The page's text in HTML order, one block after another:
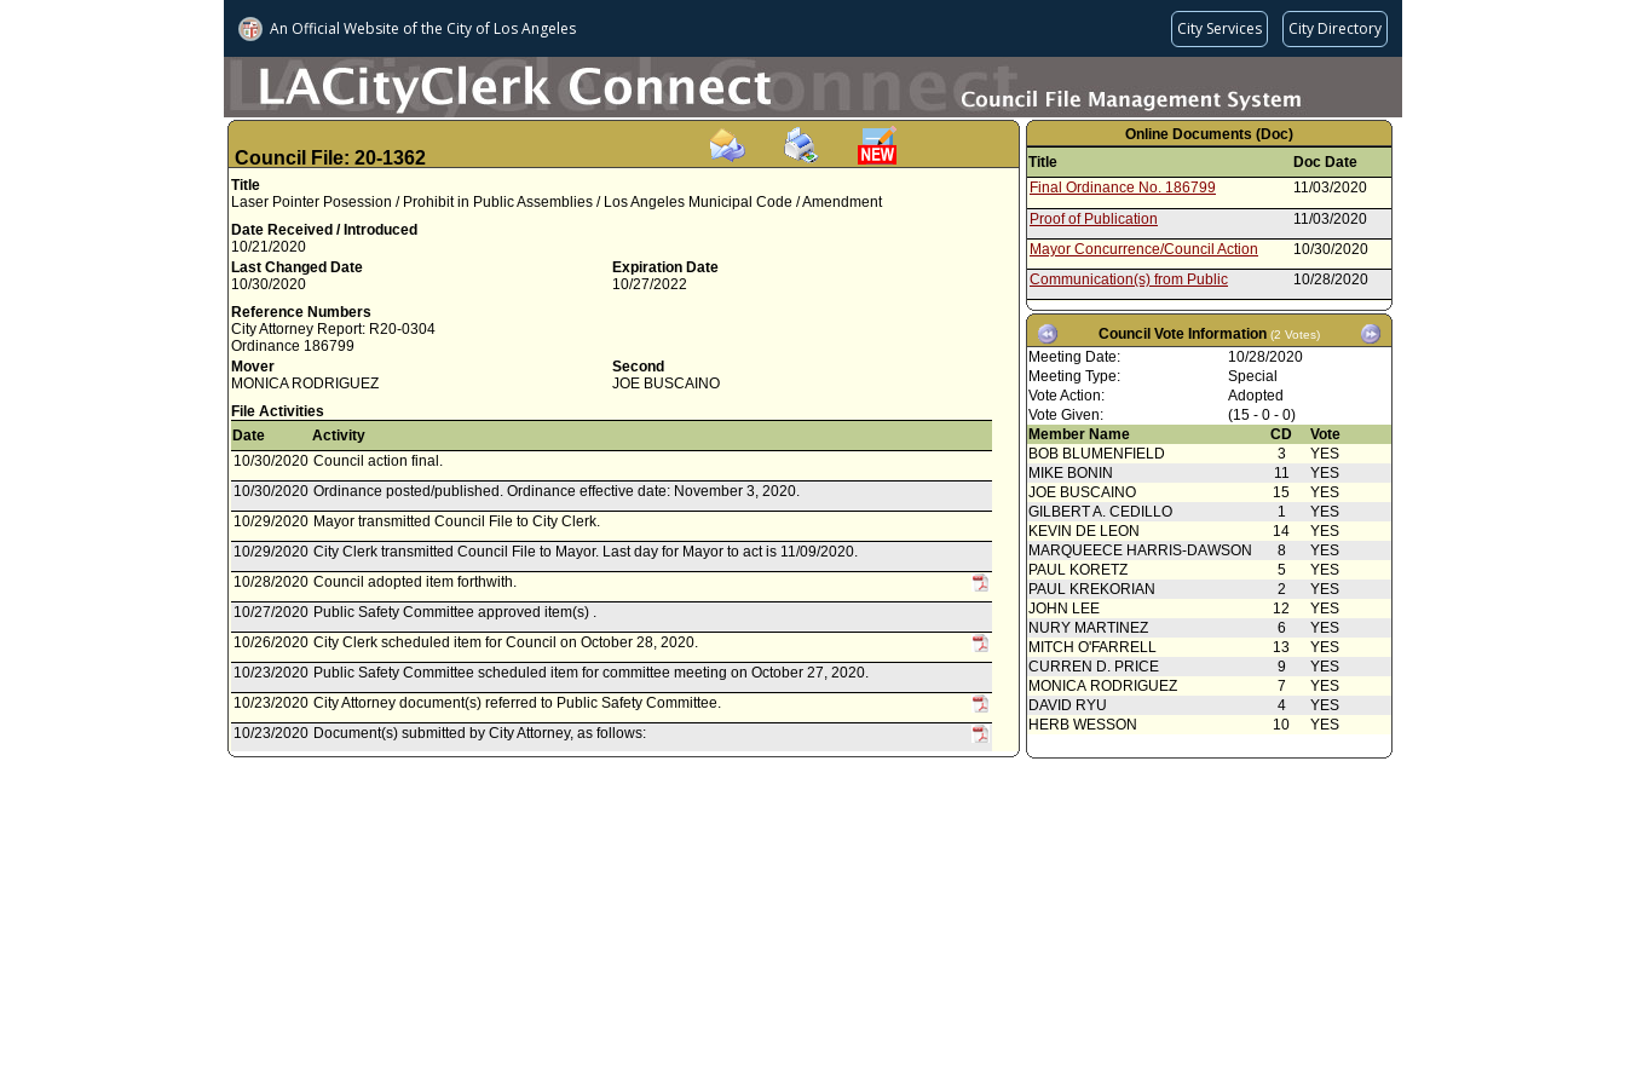
An Official Website ofthe City of Los Angeles City Services City Directory
Council File: 20-1362
Title
Laser Pointer Posession / Prohibit in Public Assemblies / Los Angeles Municipal Code / Amendment
Date Received / Introduced
10/21/2020
Last Changed Date
10/30/2020
Expiration Date
10/27/2022
Reference Numbers
City Attorney Report: R20-0304
Ordinance 186799
Mover
MONICA RODRIGUEZ
Second
JOE BUSCAINO
File Activities
Date
Activity
10/30/2020 Council action final.
10/30/2020 Ordinance posted/published. Ordinance effective date: November 3, 2020.
10/29/2020 Mayor transmitted Council File to City Clerk.
10/29/2020 City Clerk transmitted Council File to Mayor. Last day for Mayor to act is 11/09/2020.
10/28/2020 Council adopted item forthwith.
10/27/2020 Public Safety Committee approved item(s) .
10/26/2020 City Clerk scheduled item for Council on October 28, 2020.
10/23/2020 Public Safety Committee scheduled item for committee meeting on October 27, 2020.
10/23/2020 City Attorney document(s) referred to Public Safety Committee.
10/23/2020 Document(s) submitted by City Attorney, as follows:
Online Documents (Doc)
Title
Doc Date
Final Ordinance No. 186799
11/03/2020
Proof of Publication
11/03/2020
Mayor Concurrence/Council Action
10/30/2020
Communication(s) from Public
10/28/2020
Report from Public Safety Committee
10/27/2020
Attachment to Report dated 10/23/2020
- Draft Ordinance
10/23/2020
Communication(s) from Public
Report from City Attorney
10/23/2020
Motion
10/21/2020
Council Vote Information (2 Votes)
Meeting Date:
10/28/2020
Meeting Type:
Special
Vote Action:
Adopted
Vote Given:
(15 - 0 - 0)
Member Name
CD
Vote
BOB BLUMENFIELD
3
YES
MIKE BONIN
11
YES
JOE BUSCAINO
15
YES
GILBERT A. CEDILLO
1
YES
KEVIN DE LEON
14
YES
MARQUEECE HARRIS-DAWSON
8
YES
PAUL KORETZ
5
YES
PAUL KREKORIAN
2
YES
JOHN LEE
12
YES
NURY MARTINEZ
6
YES
MITCH O'FARRELL
13
YES
CURREN D. PRICE
9
YES
MONICA RODRIGUEZ
7
YES
DAVID RYU
4
YES
HERB WESSON
10 YES